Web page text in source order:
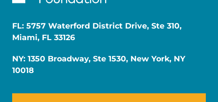
FL: 5757 Waterford District Drive, Ste 310,
Miami, FL 33126
NY: 1350 Broadway, Ste 1530, New York, NY
10018